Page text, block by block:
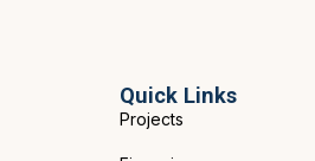
Quick Links
Projects